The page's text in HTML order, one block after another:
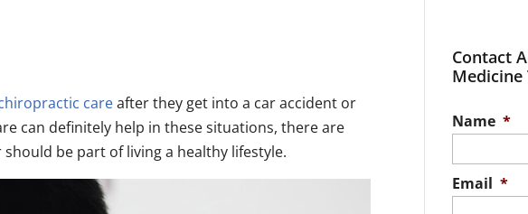
careafter they get into a car accident or
can definitely help in these situations, there are
be part of living a healthy lifestyle.
Contact
Medicine
Name *
Email *